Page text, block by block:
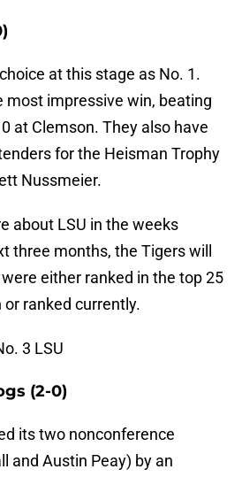
at this stage as No. 1.
most impressive win, beating
at Clemson. They also have
for the Heisman Trophy
Nussmeier.
about LSU in the weeks
three months, the Tigers will
either ranked in the top 25
ranked currently.
3 LSU
(2-0)
its two nonconference
and Austin Peay) by an